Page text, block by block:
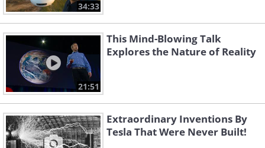
34:33
21:51
This Mind-Blowing Talk
Explores the Nature of Reality
Extraordinary Inventions By
Tesla That Were Never Built!